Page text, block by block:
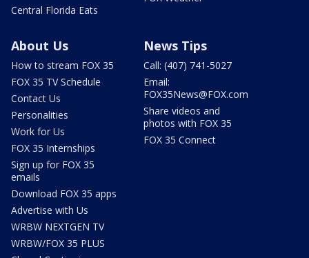
Central Florida Eats
About Us
How to stream FOX 35
FOX 35 TV Schedule
Contact Us
Personalities
Work for Us
FOX 35 Internships
Sign up for FOX 35
emails
Download FOX 35 apps
Advertise with Us
WRBW NEXTGEN TV
WRBW/FOX 35 PLUS
News Tips
Call: (407) 741-5027
Email:
FOX35News@FOX.com
Share videos and
photos with FOX 35
FOX 35 Connect